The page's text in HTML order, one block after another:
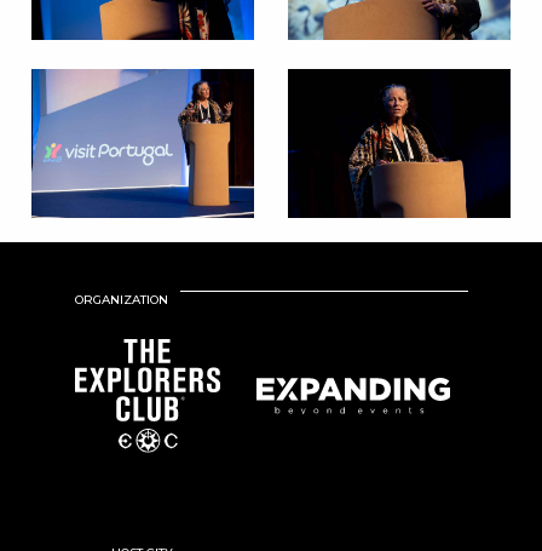
ORGANIZATION